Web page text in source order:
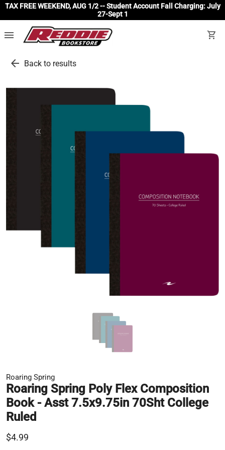
TAX FREE WEEKEND, AUG 1/2 -- Student Account Fall Charging: July
27-Sept 1
menu shopping_cart
arrow_back Back to results
Roaring Spring
Roaring Spring Poly Flex Composition
Book - Asst 7.5x9.75in 70Sht College
Ruled
$4.99